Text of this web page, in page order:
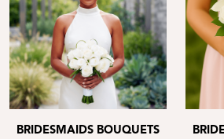
BRIDESMAIDS BOUQUETS